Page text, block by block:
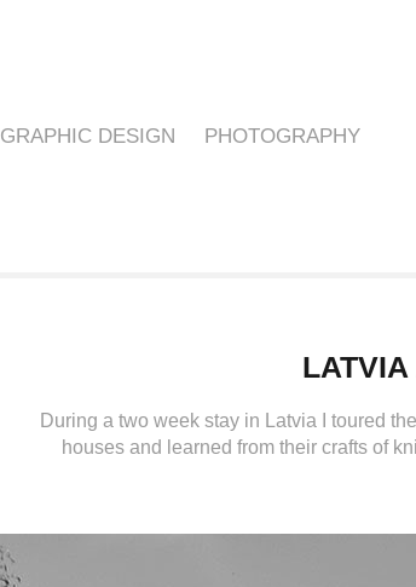
GRAPHIC DESIGN
PHOTOGRAPHY
LATVIA
During a two week stay in Latvia I toured
houses and learned from their crafts of